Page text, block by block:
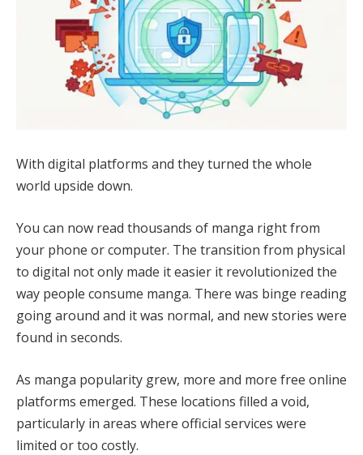
With digital platforms and they turned the whole
world upside down.
You can now read thousands of manga right from
your phone or computer. The transition from physical
to digital not only made it easier it revolutionized the
way people consume manga. There was binge reading
going around and it was normal, and new stories were
found in seconds.
As manga popularity grew, more and more free online
platforms emerged. These locations filled a void,
particularly in areas where official services were
limited or too costly.